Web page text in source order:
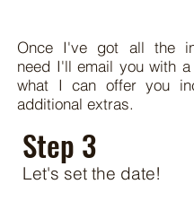
Once I've got all the
need I'll email you with
what I can offer you
additional extras.
Step 3
Let's set the date!